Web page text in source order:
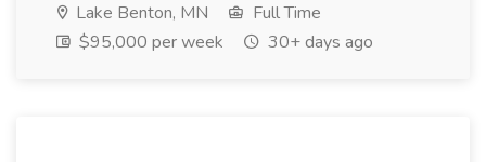
Lake Benton, MN
Full Time
$95,000 per week
30+ days ago